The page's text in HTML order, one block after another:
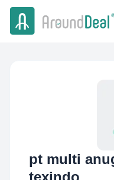
pt multi
texindo